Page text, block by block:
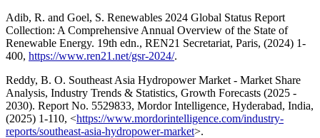
Adib, R. and Goel, S. Renewables 2024 Global Status Report
Collection: A Comprehensive Annual Overview of the State of
Renewable Energy. 19th edn., REN21 Secretariat, Paris, (2024) 1-
400, https://www.ren21.net/gsr-2024/.
Reddy, B. O. Southeast Asia Hydropower Market - Market Share
Analysis, Industry Trends & Statistics, Growth Forecasts (2025 -
2030). Report No. 5529833, Mordor Intelligence, Hyderabad, India,
(2025) 1-110, <https://www.mordorintelligence.com/industry-
reports/southeast-asia-hydropower-market>.